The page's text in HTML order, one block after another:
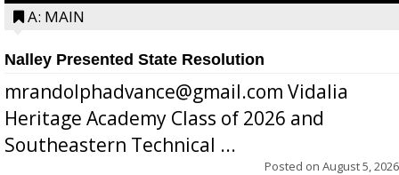
A: MAIN
Nalley Presented State Resolution
mrandolphadvance@gmail.com Vidalia
Heritage Academy Class of 2026 and
Southeastern Technical ...
Posted on August 5, 2026